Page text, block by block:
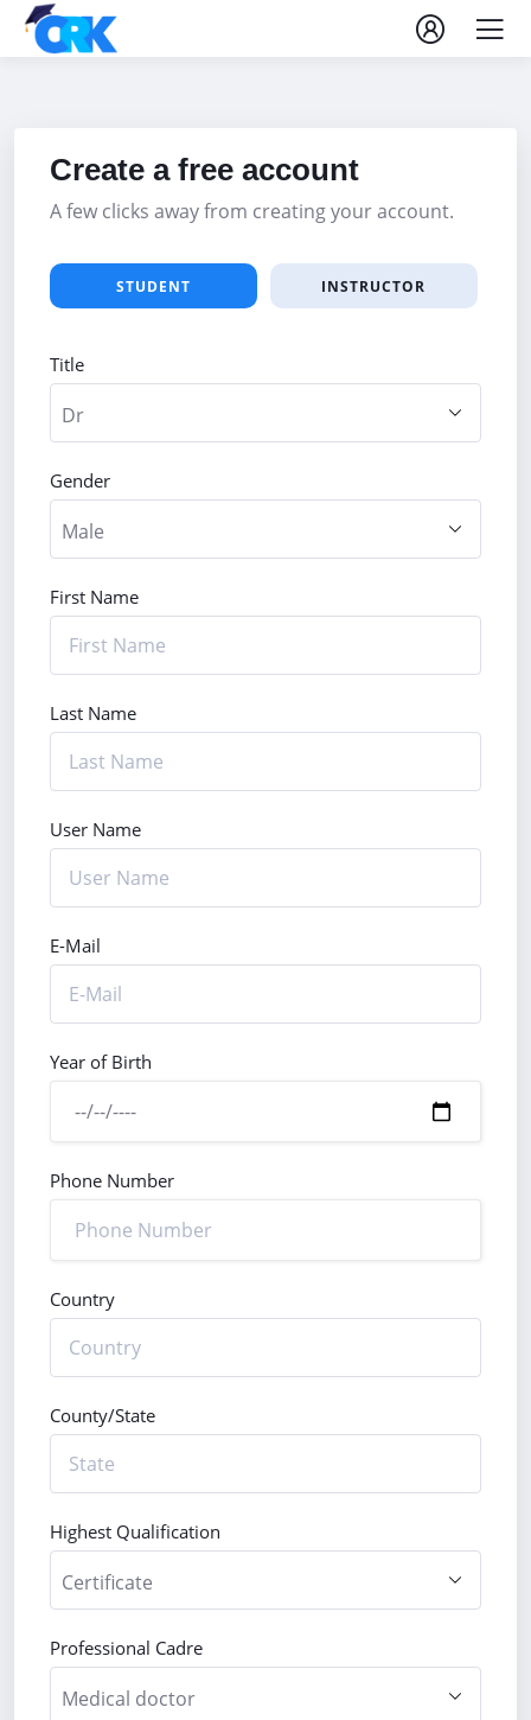
Create a free account
A few clicks away from creating your account.
STUDENT INSTRUCTOR
Title
Gender
First Name
Last Name
User Name
E-Mail
Year of Birth
Phone Number
Country
County/State
Highest Qualification
Professional Cadre